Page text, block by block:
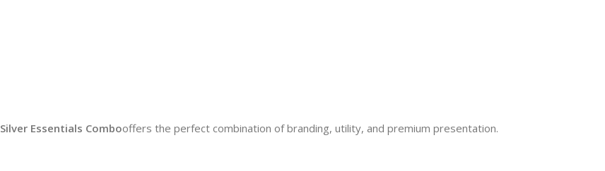
Silver Essentials Combooffers the perfect combination of branding, utility, and premium presentation.